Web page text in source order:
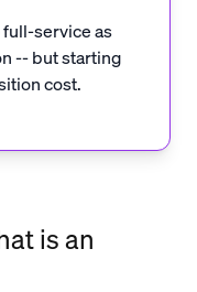
service as
-- but starting
cost.
is an